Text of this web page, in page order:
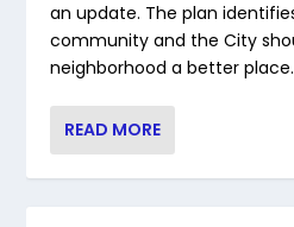
an update. The plan
community and the City
neighborhood a better place.
READ MORE